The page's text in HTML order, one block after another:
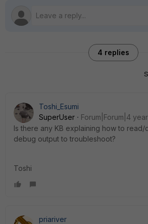
4 replies
Toshi_Esumi
SuperUser
Forum|Forum|4
Is there any KB explaining how to
debug output to troubleshoot?
Toshi
priariver